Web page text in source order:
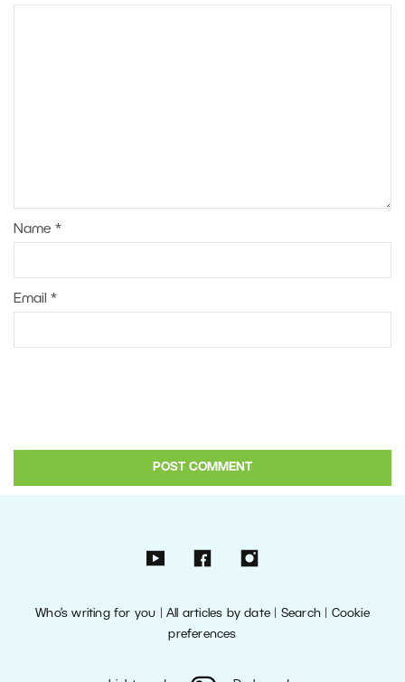
Name *
Email *
Who’s writing for you |All articles by date Search| Cookie
preferences